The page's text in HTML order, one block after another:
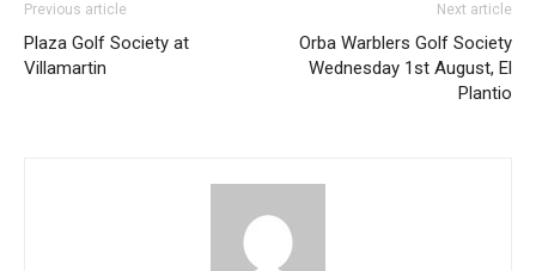
Previous article
Plaza Golf Society at
Villamartin
Next article
Orba Warblers Golf Society
Wednesday 1st August, El
Plantio